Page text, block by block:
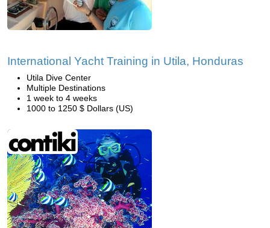
International Yacht Training in Utila, Honduras
Utila Dive Center
Multiple Destinations
1 week to 4 weeks
1000 to 1250 $ Dollars (US)